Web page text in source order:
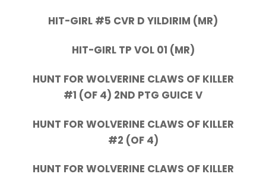
HIT-GIRL #5 CVR D YILDIRIM (MR)
HIT-GIRL TP VOL 01 (MR)
HUNT FOR WOLVERINE CLAWS OF KILLER
#1 (OF 4) 2ND PTG GUICE V
HUNT FOR WOLVERINE CLAWS OF KILLER
#2 (OF 4)
HUNT FOR WOLVERINE CLAWS OF KILLER